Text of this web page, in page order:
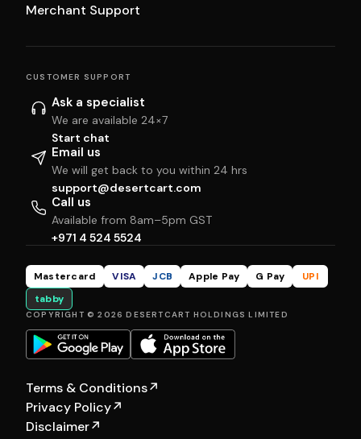
Merchant Support
CUSTOMER SUPPORT
Ask a specialist
We are available 24×7
Start chat
Email us
We will get back to you within 24 hrs
support@desertcart.com
Call us
Available from 8am–5pm GST
+971 4 524 5524
Mastercard VISA JCB Apple Pay G Pay
UPI
tabby
COPYRIGHT © 2026 DESERTCART HOLDINGS LIMITED
Terms & Conditions↗
Privacy Policy↗
Disclaimer↗